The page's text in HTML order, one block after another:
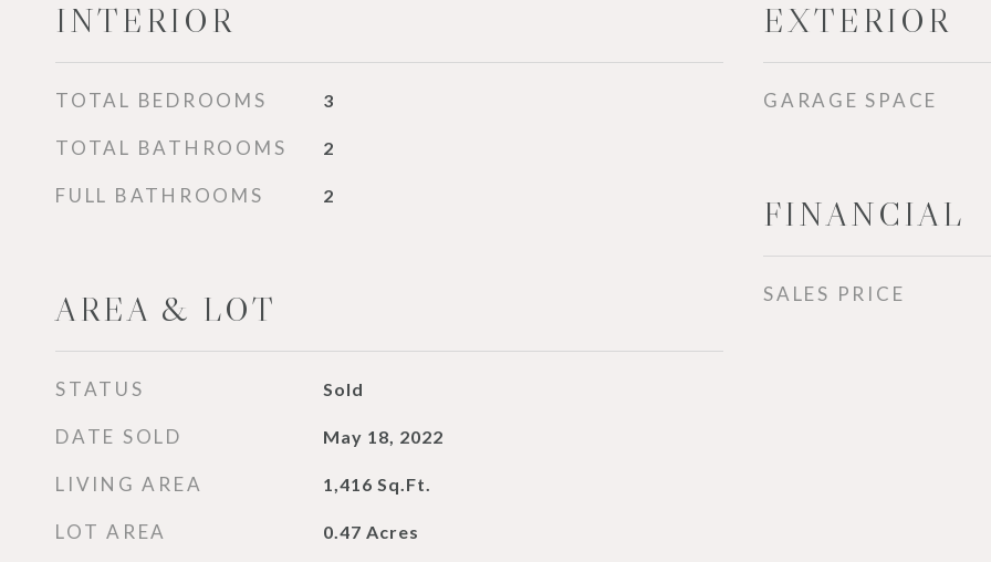
INTERIOR
TOTAL BEDROOMS 3
TOTAL BATHROOMS 2
FULL BATHROOMS 2
AREA & LOT
STATUS Sold
DATE SOLD May 18, 2022
LIVING AREA 1,416 Sq.Ft.
LOT AREA 0.47 Acres
EXTERIOR
GARAGE SPACE
FINANCIAL
SALES PRICE